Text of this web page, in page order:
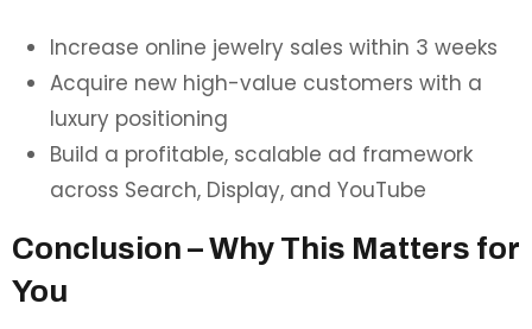
Increase online jewelry sales within 3 weeks
Acquire new high-value customers with a
luxury positioning
Build a profitable, scalable ad framework
across Search, Display, and YouTube
Conclusion – Why This Matters for
You